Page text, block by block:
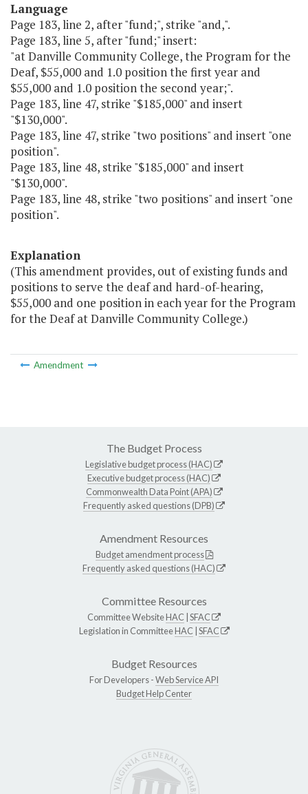
Language
Page 183, line 2, after "fund;", strike "and,".
Page 183, line 5, after "fund;" insert:
"at Danville Community College, the Program for the
Deaf, $55,000 and 1.0 position the first year and
$55,000 and 1.0 position the second year;".
Page 183, line 47, strike "$185,000" and insert
"$130,000".
Page 183, line 47, strike "two positions" and insert "one
position".
Page 183, line 48, strike "$185,000" and insert
"$130,000".
Page 183, line 48, strike "two positions" and insert "one
position".
Explanation
(This amendment provides, out of existing funds and
positions to serve the deaf and hard-of-hearing,
$55,000 and one position in each year for the Program
for the Deaf at Danville Community College.)
Amendment
The Budget Process
Legislative budget process (HAC)
Executive budget process (HAC)
Commonwealth Data Point (APA)
Frequently asked questions (DPB)
Amendment Resources
Budget amendment process
Frequently asked questions (HAC)
Committee Resources
Committee WebsiteHAC SFAC
Legislation in CommitteeHAC SFAC
Budget Resources
For Developers -Web Service API
Budget Help Center